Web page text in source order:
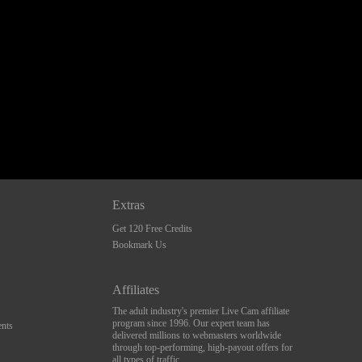
Extras
Get 120 Free Credits
Bookmark Us
Affiliates
The adult industry's premier Live Cam affiliate
program since 1996. Our expert team has
delivered millions to webmasters worldwide
through top-performing, high-payout offers for
all types of traffic.